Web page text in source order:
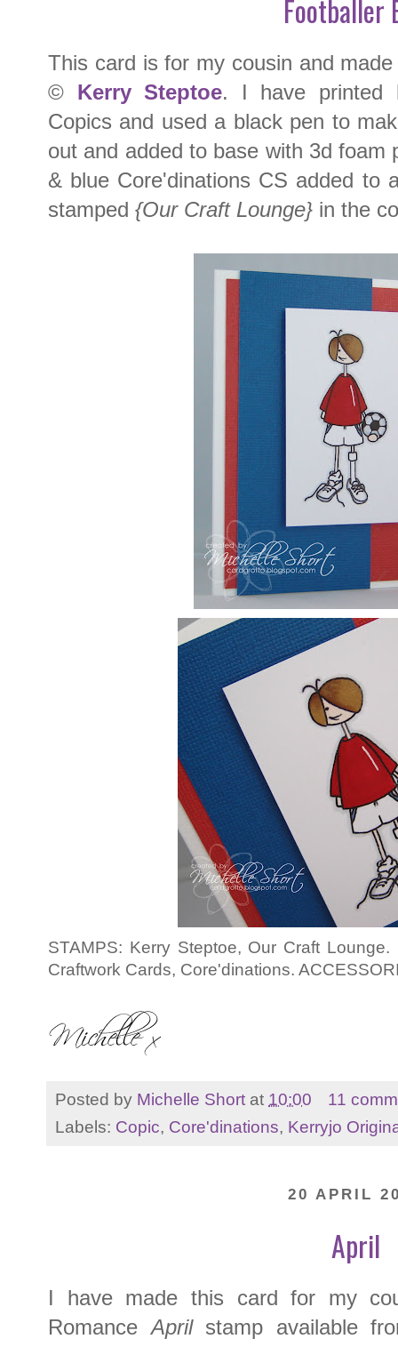
Footballer
This card is for my cousin and
© Kerry Steptoe. I have printed
Copics and used a black pen to
out and added to base with 3d foam
& blue Core'dinations CS added to
stamped {Our Craft Lounge} in the
STAMPS: Kerry Steptoe, Our Craft
Craftwork Cards, Core'dinations.
Posted by Michelle Short at 10:00
11
Labels: Copic, Core'dinations, Kerryjo
20 APRIL
April
I have made this card for my
RomanceAprilstamp available